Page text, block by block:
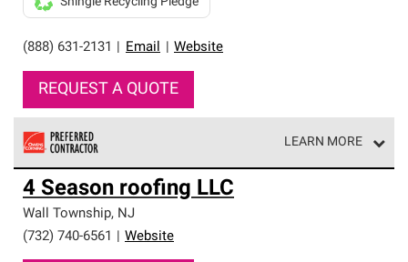
(888) 631-2131 Email Website
REQUEST A QUOTE
LEARN MORE
Owens Corning Roofing Preferred Contractors are part of
an exclusive network of roofing professionals who meet
high standards and strict requirements for
professionalism and reliability.
4 Season roofing LLC
Wall Township, NJ
(732) 740-6561
Website